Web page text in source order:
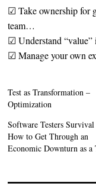
☑ Take ownership for
team…
☑ Understand
☑ Manage your own
Test as Transformation –
Optimization
Software Testers
How to Get Through an
Economic Downturn as a